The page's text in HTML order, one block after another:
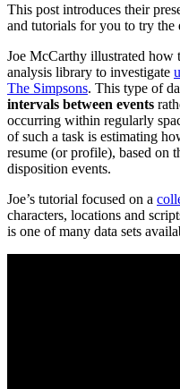
This post introduces their
and tutorials for you to try the
Joe McCarthy illustrated how
analysis library to investigate
The Simpsons. This type of
intervals between events
occurring within regularly
of such a task is estimating
resume (or profile), based on
disposition events.
Joe’s tutorial focused on a
characters, locations and
is one of many data sets